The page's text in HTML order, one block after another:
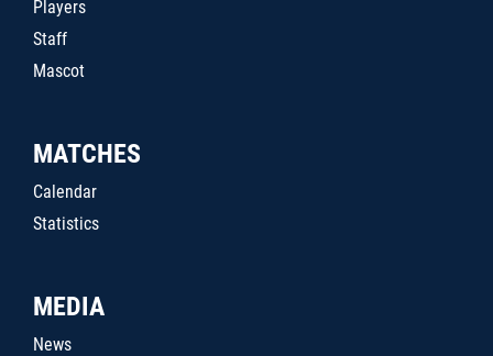
Players
Staff
Mascot
MATCHES
Calendar
Statistics
MEDIA
News